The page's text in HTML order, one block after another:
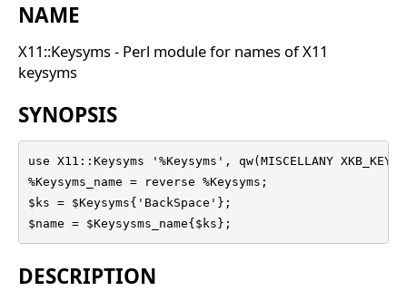
NAME
X11::Keysyms - Perl module for names of X11
keysyms
SYNOPSIS
use X11::Keysyms '%Keysyms', qw(MISCELLANY
%Keysyms_name = reverse %Keysyms;
$ks = $Keysyms{'BackSpace'};
$name = $Keysysms_name{$ks};
DESCRIPTION